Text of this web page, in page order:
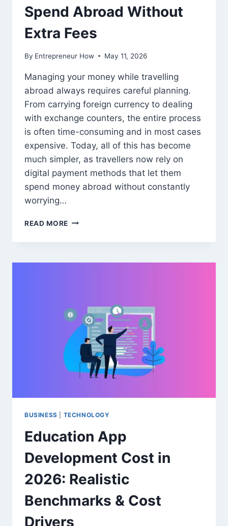
Spend Abroad Without
Extra Fees
By Entrepreneur How May 11, 2026
Managing your money while travelling
abroad always requires careful planning.
From carrying foreign currency to dealing
with exchange counters, the entire process
is often time-consuming and in most cases
expensive. Today, all of this has become
much simpler, as travellers now rely on
digital payment methods that let them
spend money abroad without constantly
worrying…
READ MORE INTERNATIONAL
CARDS:
HASSLE-
SPEND
ABROAD
WITHOUT
EXTRA
FEES
BUSINESS TECHNOLOGY
Education App
Development Cost in
2026: Realistic
Benchmarks & Cost
Drivers